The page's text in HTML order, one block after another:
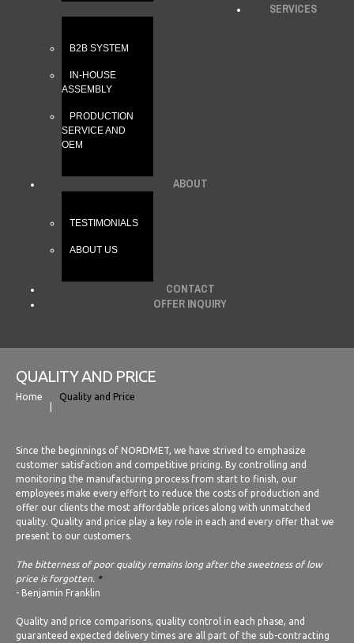
SERVICES
B2B SYSTEM
IN-HOUSE
ASSEMBLY
PRODUCTION
SERVICE AND
OEM
ABOUT
TESTIMONIALS
ABOUT US
CONTACT
OFFER INQUIRY
QUALITY AND PRICE
Home Quality and Price
Since the beginnings of NORDMET, we have strived to emphasize
customer satisfaction and competitive pricing. By controlling and
monitoring the manufacturing process from start to finish, our
employees make every effort to reduce the costs of production and
offer our clients the most affordable prices along with unmatched
quality. Quality and price play a key role in each and every offer that we
present to our customers.
The bitterness of poor quality remains long after the sweetness of low
price is forgotten. *
- Benjamin Franklin
Quality and price comparisons, quality control in each phase, and
guaranteed expected delivery times are all part of the sub-contracting